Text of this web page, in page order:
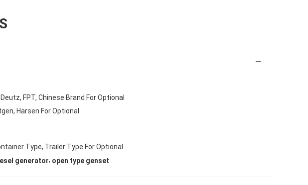
FPT, Chinese Brand For Optional
Harsen For Optional
Type, Trailer Type For Optional
generator, open type genset